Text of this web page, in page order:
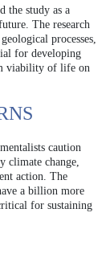
the study as a
The research
processes,
for developing
viability of life on
caution
climate change,
action. The
a billion more
for sustaining